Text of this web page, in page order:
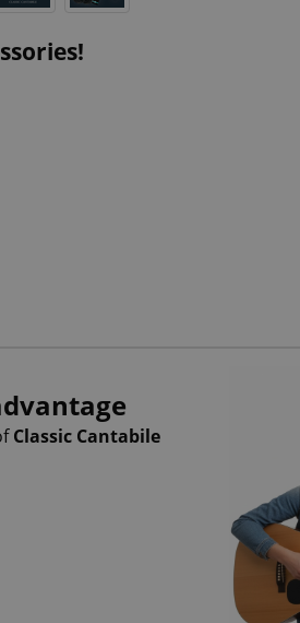
Classic Cantabile